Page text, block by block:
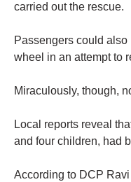
carried out the rescue.
Passengers could
wheel in an attempt to
Miraculously, though,
Local reports reveal
and four children, had
According to DCP